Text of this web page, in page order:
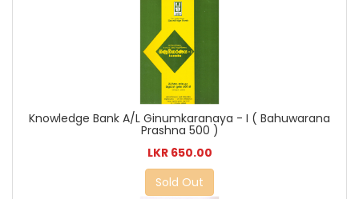
Knowledge Bank A/L Ginumkaranaya - I ( Bahuwarana
Prashna 500 )
LKR 650.00
Sold Out